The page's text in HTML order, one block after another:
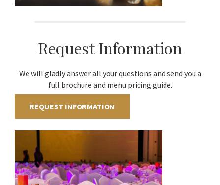
Request Information
We will gladly answer all your questions and send you a
full brochure and menu pricing guide.
REQUEST INFORMATION